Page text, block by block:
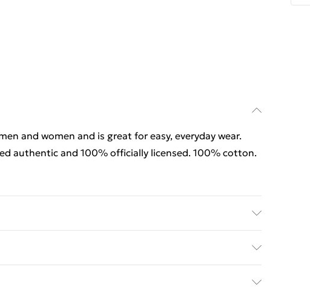
and women and is great for easy, everyday wear.
authentic and 100% officially licensed. 100% cotton.
authentic and 100% officially licensed. 100% cotton.